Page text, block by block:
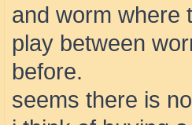
and worm where
play between
before.
seems there is